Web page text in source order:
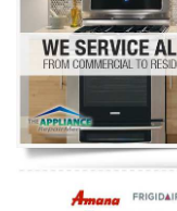
Dryer Repair
Refrigerator Repair
Oven Repair
Dishwasher Repair